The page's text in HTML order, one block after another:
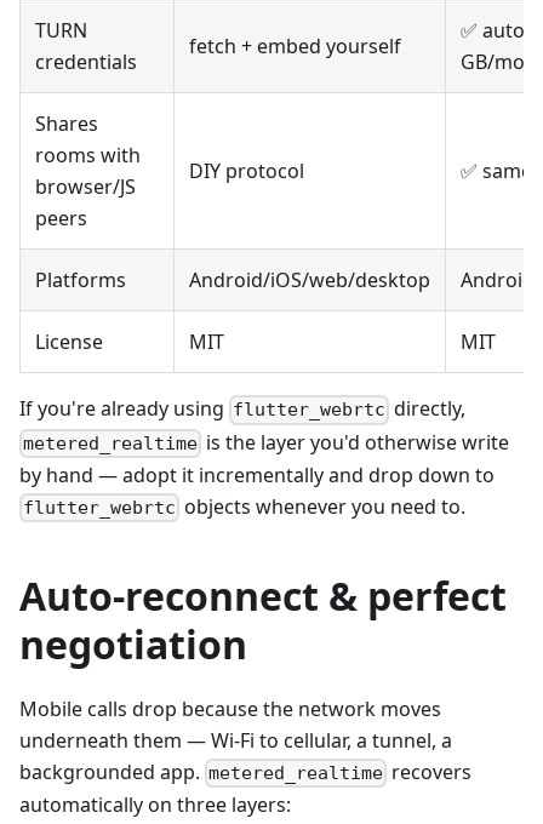
TURN
credentials
fetch + embed yourself
✅ auto-
GB/mo
Shares
rooms with
browser/JS
peers
DIY protocol ✅
Platforms Android/iOS/web/desktop
License MIT MIT
If you're already using flutter_webrtc directly,
metered_realtime is the layer you'd otherwise write
by hand — adopt it incrementally and drop down to
flutter_webrtc objects whenever you need to.
Auto-reconnect & perfect
negotiation
Mobile calls drop because the network moves
underneath them — Wi-Fi to cellular, a tunnel, a
backgrounded app. metered_realtime recovers
automatically on three layers: